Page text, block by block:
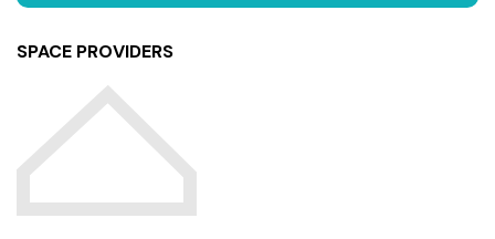
SPACE PROVIDERS